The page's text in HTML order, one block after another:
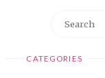
CATEGORIES